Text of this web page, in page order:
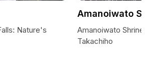
Nature's
Amanoiwato
Amanoiwato
Takachiho